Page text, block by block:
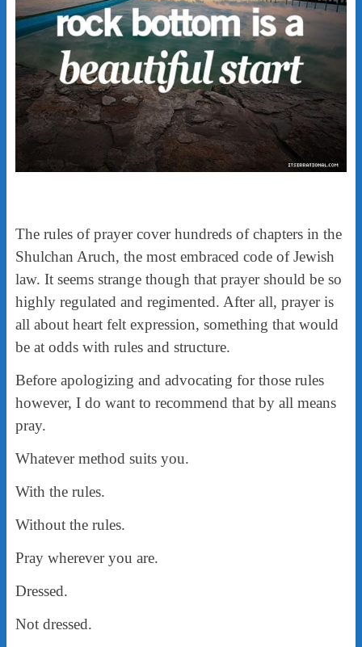
The rules of prayer cover hundreds of chapters in the
Shulchan Aruch, the most embraced code of Jewish
law. It seems strange though that prayer should be so
highly regulated and regimented. After all, prayer is
all about heart felt expression, something that would
be at odds with rules and structure.
Before apologizing and advocating for those rules
however, I do want to recommend that by all means
pray.
Whatever method suits you.
With the rules.
Without the rules.
Pray wherever you are.
Dressed.
Not dressed.